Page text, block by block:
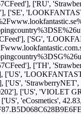
['RU',
['SG',
['TH',
['US', 'VIOLET
'eCosmetics',